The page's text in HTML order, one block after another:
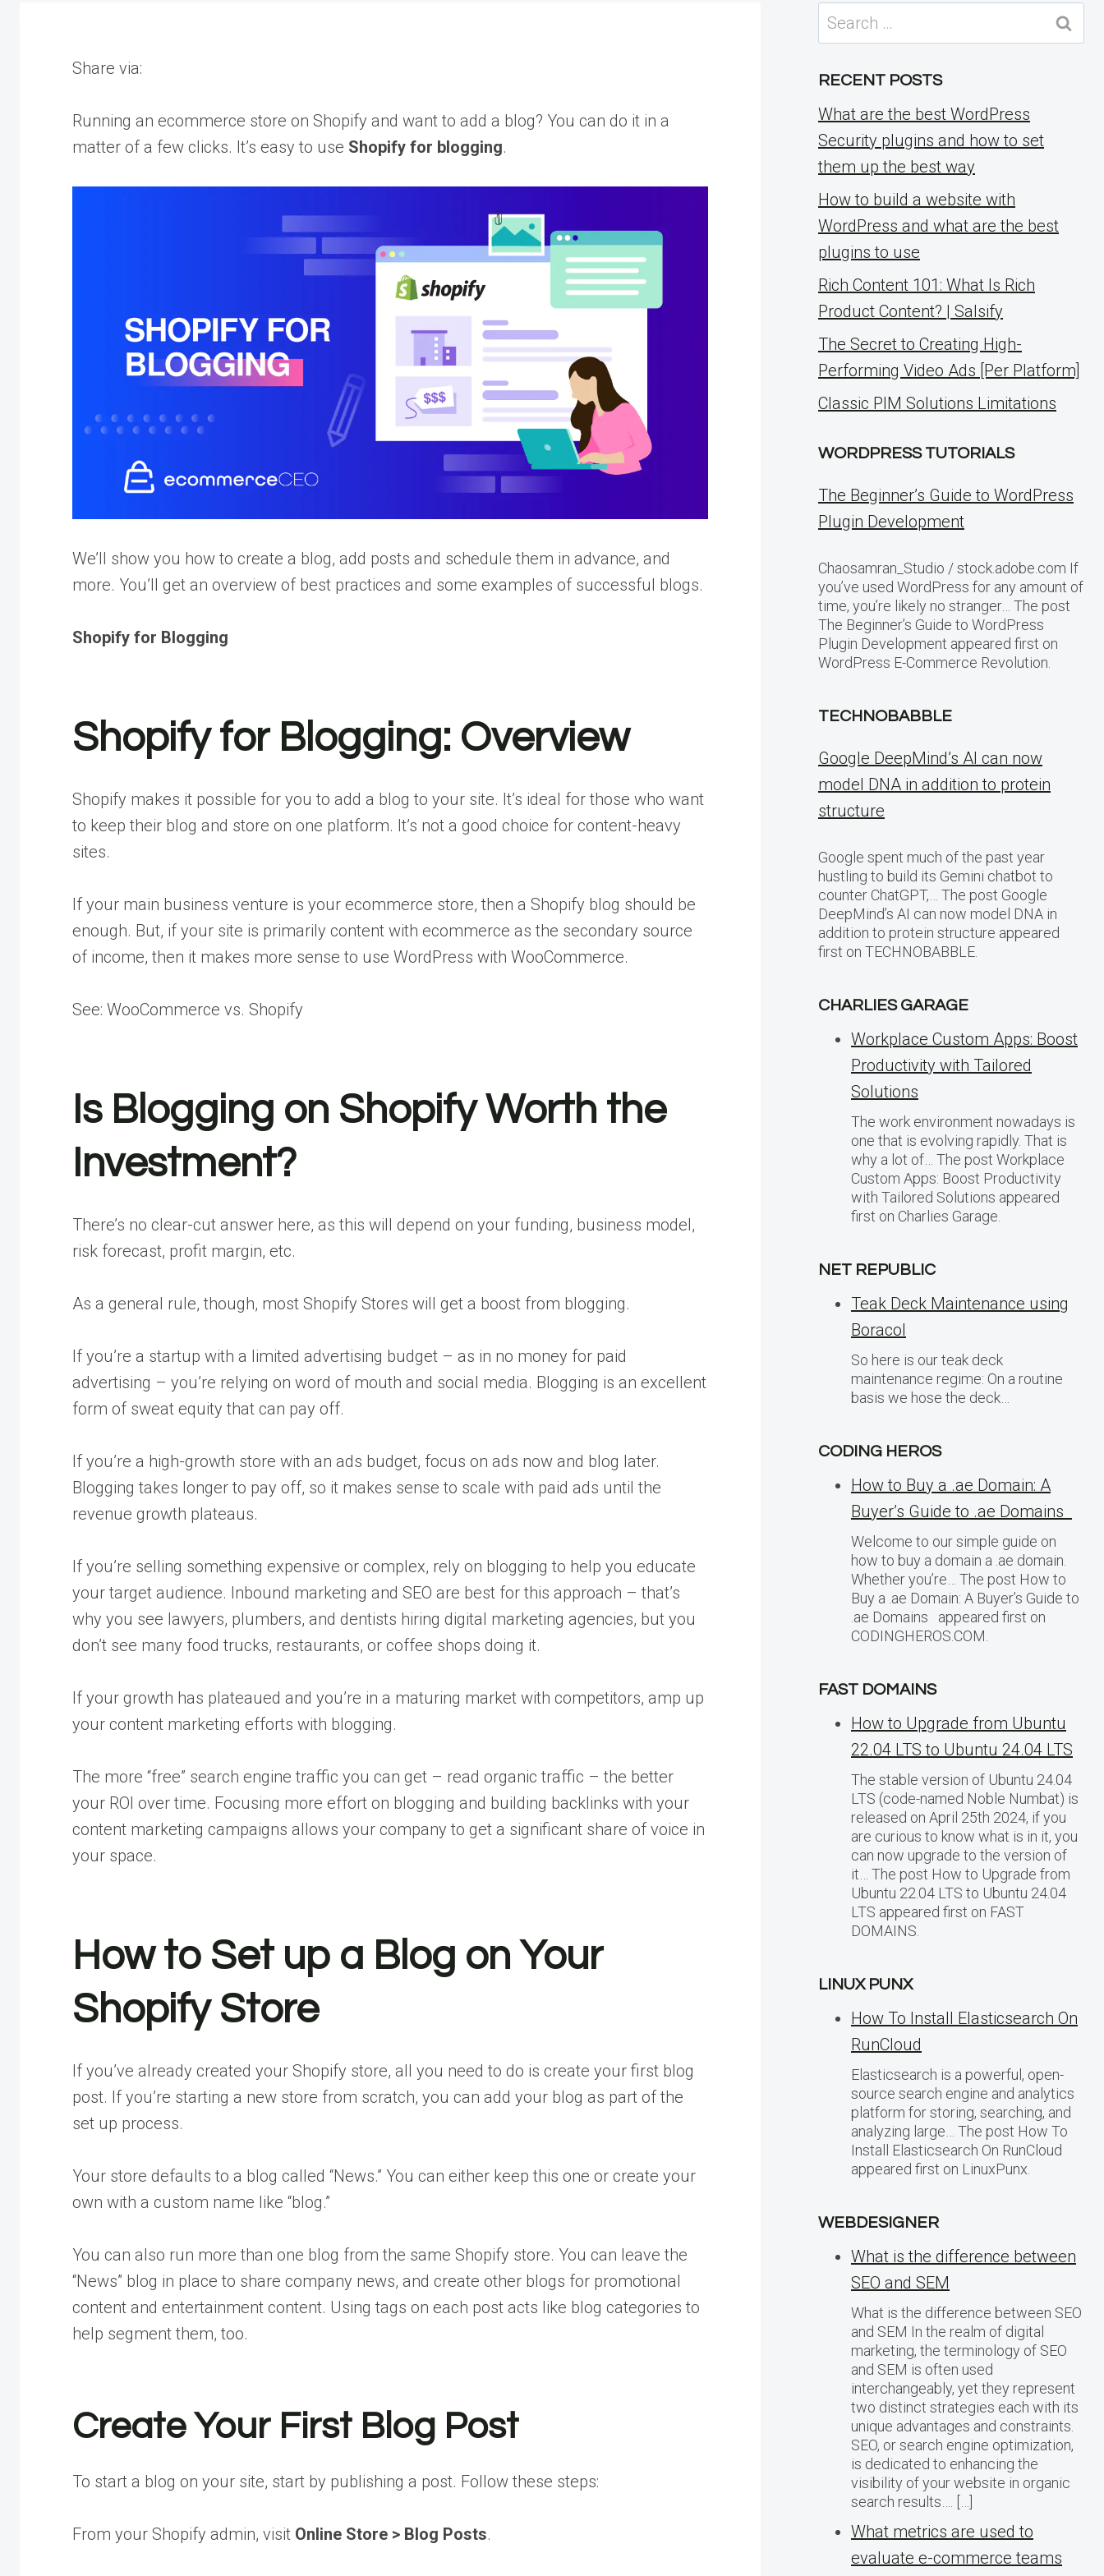
Share via:
Running an ecommerce store on Shopify and want to add a blog? You can do it in a
matter of a few clicks. It’s easy to use Shopify for blogging.
We’ll show you how to create a blog, add posts and schedule them in advance, and
more. You’ll get an overview of best practices and some examples of successful blogs.
Shopify for Blogging
Shopify for Blogging: Overview
Shopify makes it possible for you to add a blog to your site. It’s ideal for those who want
to keep their blog and store on one platform. It’s not a good choice for content-heavy
sites.
If your main business venture is your ecommerce store, then a Shopify blog should be
enough. But, if your site is primarily content with ecommerce as the secondary source
of income, then it makes more sense to use WordPress with WooCommerce.
See: WooCommerce vs. Shopify
Is Blogging on Shopify Worth the
Investment?
There’s no clear-cut answer here, as this will depend on your funding, business model,
risk forecast, profit margin, etc.
As a general rule, though, most Shopify Stores will get a boost from blogging.
If you’re a startup with a limited advertising budget – as in no money for paid
advertising – you’re relying on word of mouth and social media. Blogging is an excellent
form of sweat equity that can pay off.
If you’re a high-growth store with an ads budget, focus on ads now and blog later.
Blogging takes longer to pay off, so it makes sense to scale with paid ads until the
revenue growth plateaus.
If you’re selling something expensive or complex, rely on blogging to help you educate
your target audience. Inbound marketing and SEO are best for this approach – that’s
why you see lawyers, plumbers, and dentists hiring digital marketing agencies, but you
don’t see many food trucks, restaurants, or coffee shops doing it.
If your growth has plateaued and you’re in a maturing market with competitors, amp up
your content marketing efforts with blogging.
The more “free” search engine traffic you can get – read organic traffic – the better
your ROI over time. Focusing more effort on blogging and building backlinks with your
content marketing campaigns allows your company to get a significant share of voice in
your space.
How to Set up a Blog on Your
Shopify Store
If you’ve already created your Shopify store, all you need to do is create your first blog
post. If you’re starting a new store from scratch, you can add your blog as part of the
set up process.
Your store defaults to a blog called “News.” You can either keep this one or create your
own with a custom name like “blog.”
You can also run more than one blog from the same Shopify store. You can leave the
“News” blog in place to share company news, and create other blogs for promotional
content and entertainment content. Using tags on each post acts like blog categories to
help segment them, too.
Create Your First Blog Post
To start a blog on your site, start by publishing a post. Follow these steps:
From your Shopify admin, visit Online Store > Blog Posts.
Search
for:
RECENT POSTS
What are the best WordPress
Security plugins and how to set
them up the best way
How to build a website with
WordPress and what are the best
plugins to use
Rich Content 101: What Is Rich
Product Content? | Salsify
The Secret to Creating High-
Performing Video Ads [Per Platform]
Classic PIM Solutions Limitations
WORDPRESS TUTORIALS
The Beginner’s Guide to WordPress
Plugin Development
Chaosamran_Studio / stock.adobe.com If
you’ve used WordPress for any amount of
time, you’re likely no stranger… The post
The Beginner’s Guide to WordPress
Plugin Development appeared first on
WordPress E-Commerce Revolution.
TECHNOBABBLE
Google DeepMind’s AI can now
model DNA in addition to protein
structure
Google spent much of the past year
hustling to build its Gemini chatbot to
counter ChatGPT,… The post Google
DeepMind’s AI can now model DNA in
addition to protein structure appeared
first on TECHNOBABBLE.
CHARLIES GARAGE
Workplace Custom Apps: Boost
Productivity with Tailored
Solutions
The work environment nowadays is
one that is evolving rapidly. That is
why a lot of… The post Workplace
Custom Apps: Boost Productivity
with Tailored Solutions appeared
first on Charlies Garage.
NET REPUBLIC
Teak Deck Maintenance using
Boracol
So here is our teak deck
maintenance regime: On a routine
basis we hose the deck…
CODING HEROS
How to Buy a .ae Domain: A
Buyer’s Guide to .ae Domains
Welcome to our simple guide on
how to buy a domain a .ae domain.
Whether you’re… The post How to
Buy a .ae Domain: A Buyer’s Guide to
.ae Domains appeared first on
CODINGHEROS.COM.
FAST DOMAINS
How to Upgrade from Ubuntu
22.04 LTS to Ubuntu 24.04 LTS
The stable version of Ubuntu 24.04
LTS (code-named Noble Numbat) is
released on April 25th 2024, if you
are curious to know what is in it, you
can now upgrade to the version of
it… The post How to Upgrade from
Ubuntu 22.04 LTS to Ubuntu 24.04
LTS appeared first on FAST
DOMAINS.
LINUX PUNX
How To Install Elasticsearch On
RunCloud
Elasticsearch is a powerful, open-
source search engine and analytics
platform for storing, searching, and
analyzing large… The post How To
Install Elasticsearch On RunCloud
appeared first on LinuxPunx.
WEBDESIGNER
What is the difference between
SEO and SEM
What is the difference between SEO
and SEM In the realm of digital
marketing, the terminology of SEO
and SEM is often used
interchangeably, yet they represent
two distinct strategies each with its
unique advantages and constraints.
SEO, or search engine optimization,
is dedicated to enhancing the
visibility of your website in organic
search results…. […]
What metrics are used to
evaluate e-commerce teams